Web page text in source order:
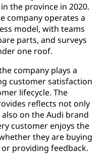
the province in 2020.
company operates a
model, with teams
parts, and surveys
one roof.
company plays a
customer satisfaction
lifecycle. The
reflects not only
on the Audi brand
customer enjoys the
they are buying
providing feedback.